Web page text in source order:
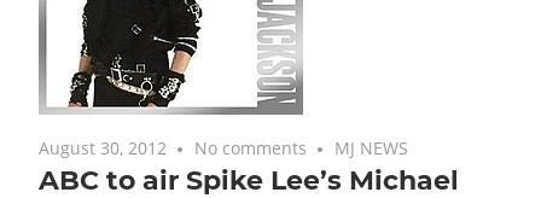
August 30, 2012 No comments MJ NEWS
ABC to air Spike Lee’s Michael